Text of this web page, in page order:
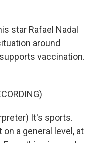
star Rafael Nadal
around
vaccination.
It's sports.
a general level, at